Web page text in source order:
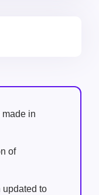
in
of
updated to